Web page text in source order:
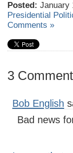
Posted: January
Presidential
Comments »
3
Bob English
Bad news